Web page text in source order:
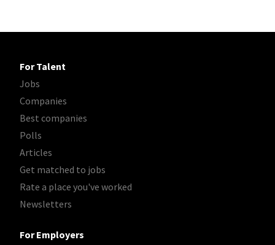
For Talent
Jobs
Companies
Best companies
Polls
Articles
Get matched to jobs
Rate a place you've worked
Newsletters
For Employers